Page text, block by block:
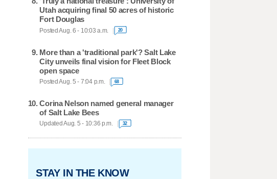
Utah acquiring final 50 acres of historic
Fort Douglas
Posted Aug. 6 - 10:03 a.m. 20
More than a 'traditional park'? Salt Lake
City unveils final vision for Fleet Block
open space
Posted Aug. 5 - 7:04 p.m. 68
Corina Nelson named general manager
of Salt Lake Bees
Updated Aug. 5 - 10:36 p.m. 32
STAY IN THE KNOW